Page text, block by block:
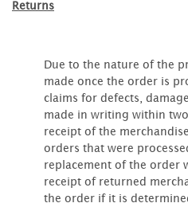
Returns
Due to the nature of the
made once the order is
claims for defects,
made in writing within
receipt of the
orders that were
replacement of the order
receipt of returned
the order if it is